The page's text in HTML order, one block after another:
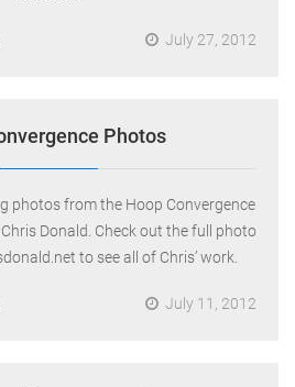
July 27, 2012
Photos
photos from the Hoop Convergence
Donald. Check out the full photo
to see all of Chris’ work.
July 11, 2012